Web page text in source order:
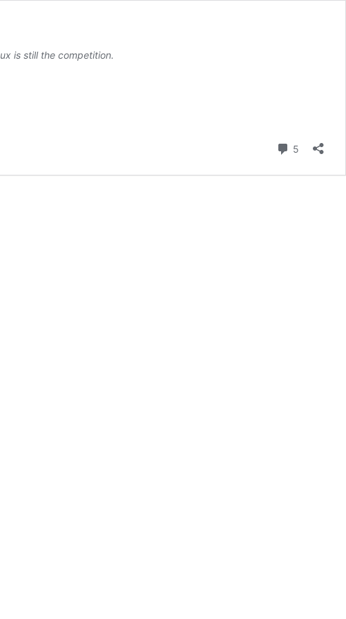
is still the competition.
5 Comments